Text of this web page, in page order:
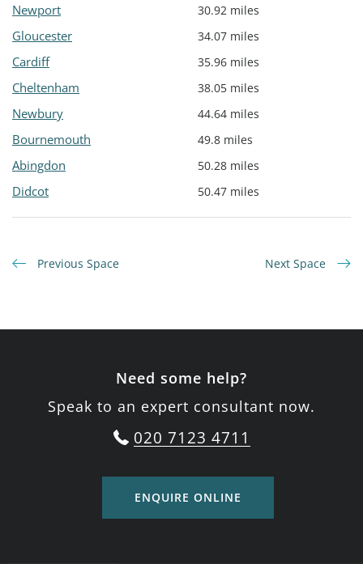
Newport 30.92 miles
Gloucester 34.07 miles
Cardiff 35.96 miles
Cheltenham 38.05 miles
Newbury 44.64 miles
Bournemouth 49.8 miles
Abingdon 50.28 miles
Didcot 50.47 miles
Previous Space Next Space
Need some help?
Speak to an expert consultant now.
020 7123 4711
ENQUIRE ONLINE